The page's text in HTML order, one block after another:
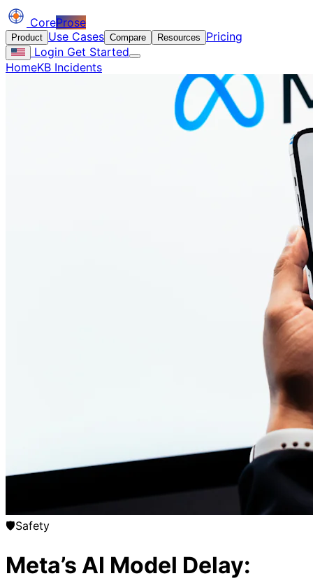
CoreProse
Product Use Cases Compare Resources
Pricing
Login Get Started
HomeKB Incidents
🛡️Safety
Meta’s AI Model Delay: